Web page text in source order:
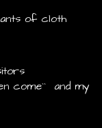
of cloth
come`` and my